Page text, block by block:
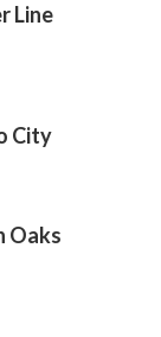
Line
City
Oaks